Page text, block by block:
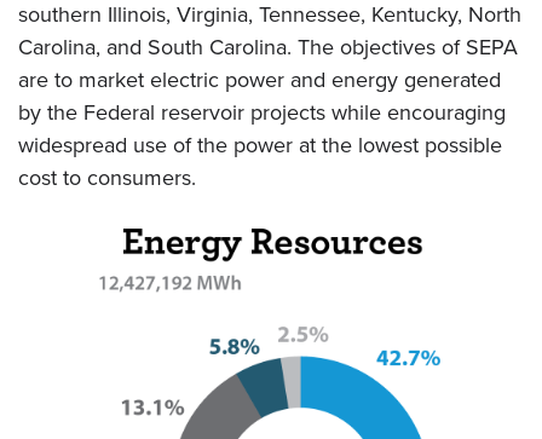
southern Illinois, Virginia, Tennessee, Kentucky, North
Carolina, and South Carolina. The objectives of SEPA
are to market electric power and energy generated
by the Federal reservoir projects while encouraging
widespread use of the power at the lowest possible
cost to consumers.